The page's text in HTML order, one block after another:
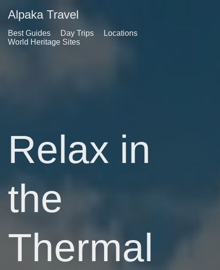
Alpaka Travel
Best Guides Day Trips
Locations
World Heritage Sites
Relax in
the
Thermal